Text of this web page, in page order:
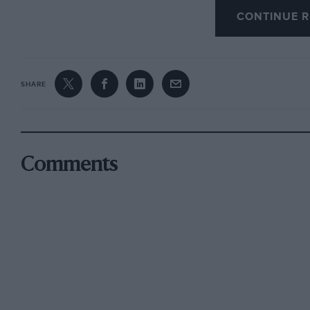
Nearly 100 people took tea and were
Dudley Gahagan, which included many of
and Vice-Presidents Alan Hess and Roland
Many famous personalities braved the
Edmondson, J. A. Sallis, G. H. Symonds,
CONTINUE
SHARE
Comments